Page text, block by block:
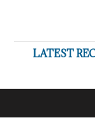
LATEST